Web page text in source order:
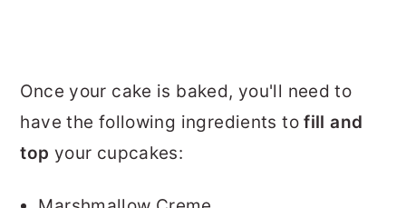
Once your cake is baked, you'll need to
have the following ingredients tofill and
top your cupcakes: